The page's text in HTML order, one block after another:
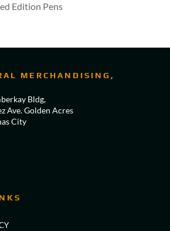
Edition Pens
MERCHANDISING,
Bldg,
Ave. Golden Acres
City